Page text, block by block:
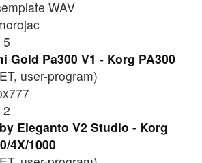
WAV
5
Gold Pa300 V1 - Korg PA300
user-program)
2
Eleganto V2 Studio - Korg
4X/1000